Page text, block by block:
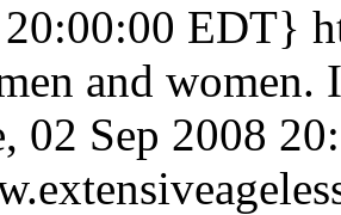
20:00:00 EDT}
and women.
02 Sep 2008